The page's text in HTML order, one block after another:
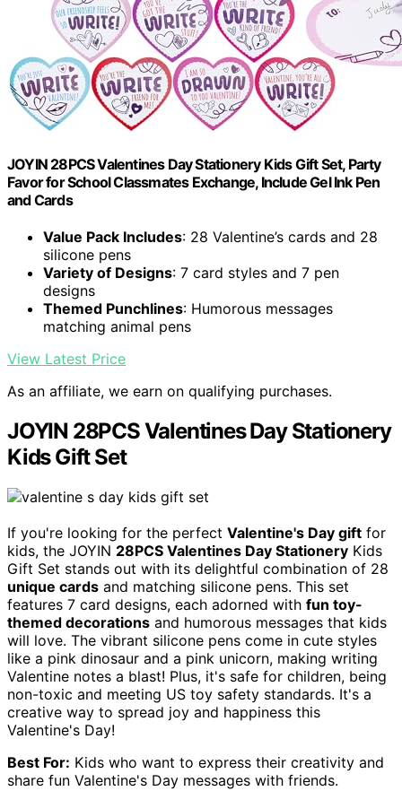
JOYIN 28PCS Valentines Day Stationery Kids Gift Set, Party
Favor for School Classmates Exchange, Include Gel Ink Pen
and Cards
Value Pack Includes: 28 Valentine’s cards and 28
silicone pens
Variety of Designs: 7 card styles and 7 pen
designs
Themed Punchlines: Humorous messages
matching animal pens
View Latest Price
As an affiliate, we earn on qualifying purchases.
JOYIN 28PCS Valentines Day Stationery
Kids Gift Set
If you're looking for the perfect Valentine's Day gift for
kids, the JOYIN 28PCS Valentines Day Stationery Kids
Gift Set stands out with its delightful combination of 28
unique cards and matching silicone pens. This set
features 7 card designs, each adorned with fun toy-
themed decorations and humorous messages that kids
will love. The vibrant silicone pens come in cute styles
like a pink dinosaur and a pink unicorn, making writing
Valentine notes a blast! Plus, it's safe for children, being
non-toxic and meeting US toy safety standards. It's a
creative way to spread joy and happiness this
Valentine's Day!
Best For: Kids who want to express their creativity and
share fun Valentine's Day messages with friends.